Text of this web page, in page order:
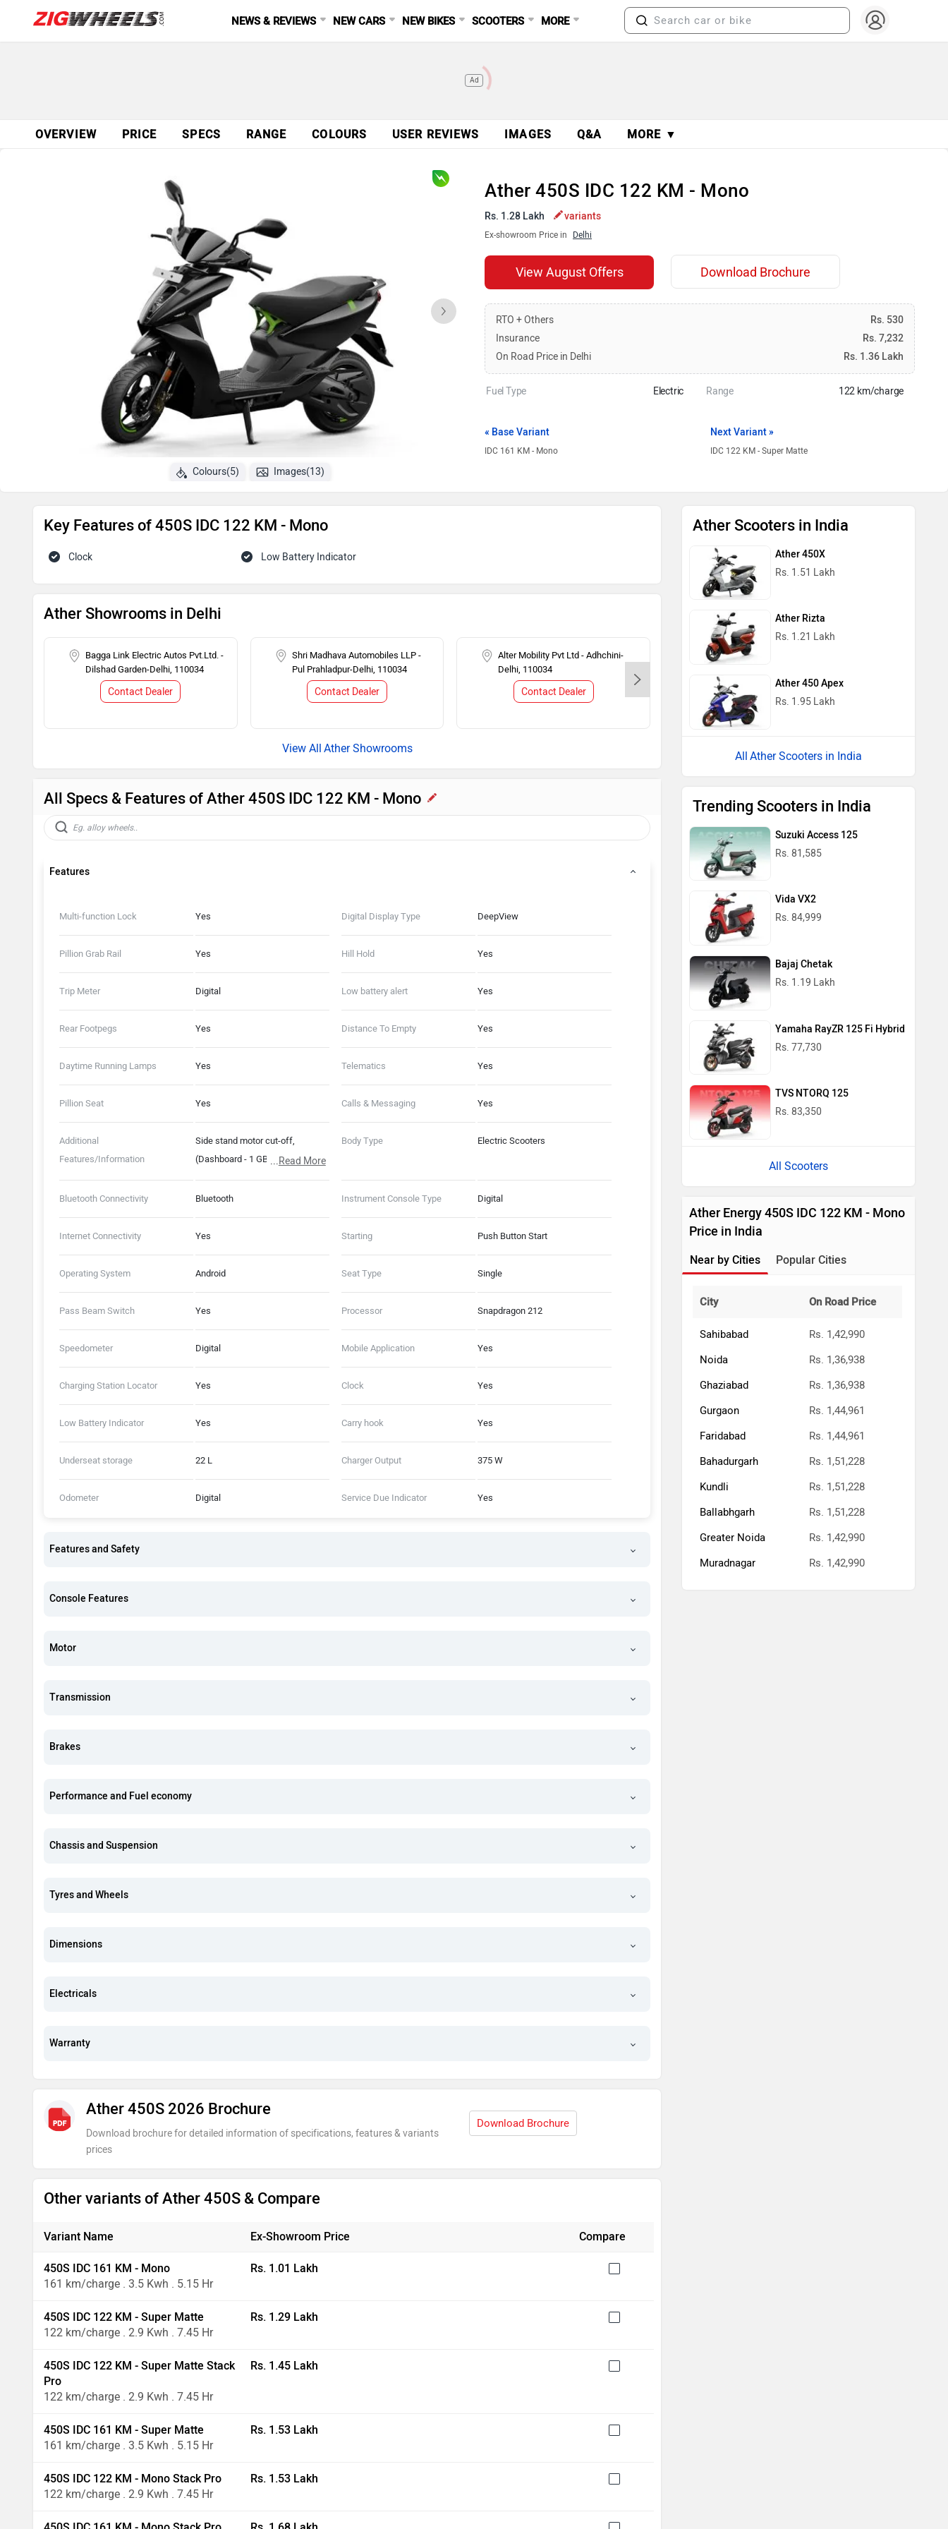
NEWS & REVIEWS NEW CARS NEW BIKES SCOOTERS MORE
Ad
OVERVIEW PRICE SPECS RANGE COLOURS USER REVIEWS IMAGES Q&A MORE ▼
Colours(5) Images(13)
Ather 450S IDC 122 KM - Mono
Rs. 1.28 Lakh variants
Ex-showroom Price in Delhi
View August Offers Download Brochure
RTO + Others
Rs. 530
Insurance
Rs. 7,232
On Road Price in Delhi
Rs. 1.36 Lakh
Fuel Type Electric Range 122 km/charge
« Base Variant
IDC 161 KM - Mono
Next Variant »
IDC 122 KM - Super Matte
Key Features of 450S IDC 122 KM - Mono
Clock Low Battery Indicator
Ather Showrooms in Delhi
Bagga Link Electric Autos Pvt.Ltd. -
Dilshad Garden-Delhi, 110034
Contact Dealer
Shri Madhava Automobiles LLP -
Pul Prahladpur-Delhi, 110034
Contact Dealer
Alter Mobility Pvt Ltd - Adhchini-
Delhi, 110034
Contact Dealer
Bagga Link Electric Autos Pvt.Ltd. -
Contact Dealer
Ather Showrooms
All Specs & Features of Ather 450S IDC 122 KM - Mono
Features
Multi-function Lock Yes Digital Display Type DeepView
Pillion Grab Rail Yes Hill Hold Yes
Trip Meter Digital Low battery alert Yes
Rear Footpegs Yes Distance To Empty Yes
Daytime Running Lamps Yes Telematics Yes
Pillion Seat Yes Calls & Messaging Yes
Additional
Features/Information
Side stand motor cut-off,
(Dashboard - 1 GB RAM, 8 GB
ParkSafe)
...Read More
Body Type Electric Scooters
Bluetooth Connectivity Bluetooth Instrument Console Type Digital
Internet Connectivity Yes Starting Push Button Start
Operating System Android Seat Type Single
Pass Beam Switch Yes Processor Snapdragon 212
Speedometer Digital Mobile Application Yes
Charging Station Locator Yes Clock Yes
Low Battery Indicator Yes Carry hook Yes
Underseat storage 22 L Charger Output 375 W
Odometer Digital Service Due Indicator Yes
Features and Safety
Console Features
Motor
Transmission
Brakes
Performance and Fuel economy
Chassis and Suspension
Tyres and Wheels
Dimensions
Electricals
Warranty
Ather 450S 2026 Brochure
Download brochure for detailed information of specifications, features & variants
prices
Download Brochure
Other variants of Ather 450S & Compare
Variant Name Ex-Showroom Price Compare
450S IDC 161 KM - Mono
161 km/charge . 3.5 Kwh . 5.15 Hr
Rs. 1.01 Lakh
450S IDC 122 KM - Super Matte
122 km/charge . 2.9 Kwh . 7.45 Hr
Rs. 1.29 Lakh
450S IDC 122 KM - Super Matte Stack
Pro
122 km/charge . 2.9 Kwh . 7.45 Hr
Rs. 1.45 Lakh
450S IDC 161 KM - Super Matte
161 km/charge . 3.5 Kwh . 5.15 Hr
Rs. 1.53 Lakh
450S IDC 122 KM - Mono Stack Pro
122 km/charge . 2.9 Kwh . 7.45 Hr
Rs. 1.53 Lakh
Ather Scooters in India
Ather 450X
Rs. 1.51 Lakh
Ather Rizta
Rs. 1.21 Lakh
Ather 450 Apex
Rs. 1.95 Lakh
Ather Scooters in India
Trending Scooters in India
Suzuki Access 125
Rs. 81,585
Vida VX2
Rs. 84,999
Bajaj Chetak
Rs. 1.19 Lakh
Yamaha RayZR 125 Fi Hybrid
Rs. 77,730
TVS NTORQ 125
Rs. 83,350
All Scooters
Ather Energy 450S IDC 122 KM - Mono
Price in India
Near by Cities Popular Cities
City On Road Price
Sahibabad
Rs. 1,42,990
Noida
Rs. 1,36,938
Ghaziabad
Rs. 1,36,938
Gurgaon
Rs. 1,44,961
Faridabad
Rs. 1,44,961
Bahadurgarh
Rs. 1,51,228
Kundli
Rs. 1,51,228
Ballabhgarh
Rs. 1,51,228
Greater Noida
Rs. 1,42,990
Muradnagar
Rs. 1,42,990